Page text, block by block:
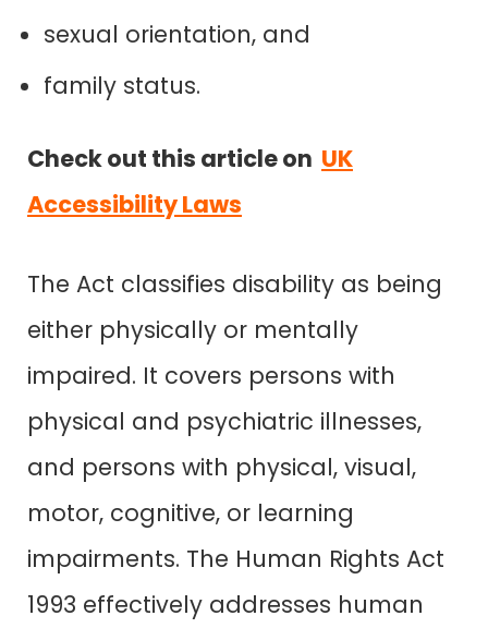
sexual orientation, and
family status.
Check out this article on UK
Accessibility Laws
The Act classifies disability as being
either physically or mentally
impaired. It covers persons with
physical and psychiatric illnesses,
and persons with physical, visual,
motor, cognitive, or learning
impairments. The Human Rights Act
1993 effectively addresses human